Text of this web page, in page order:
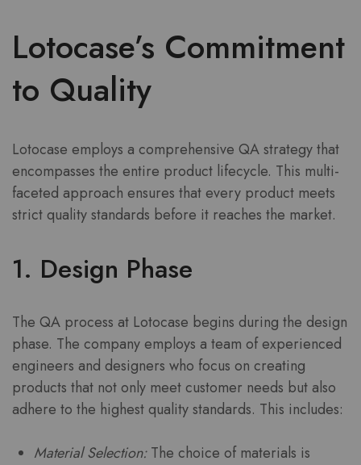
Lotocase’s Commitment
to Quality
Lotocase employs a comprehensive QA strategy that
encompasses the entire product lifecycle. This multi-
faceted approach ensures that every product meets
strict quality standards before it reaches the market.
1. Design Phase
The QA process at Lotocase begins during the design
phase. The company employs a team of experienced
engineers and designers who focus on creating
products that not only meet customer needs but also
adhere to the highest quality standards. This includes:
Material Selection:The choice of materials is